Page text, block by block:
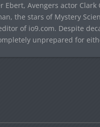
Ebert, Avengers actor
the stars of Mystery
of io9.com. Despite
unprepared for